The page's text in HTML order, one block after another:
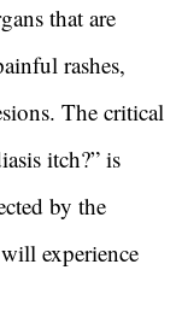
that are
rashes,
The critical
itch?” is
by the
experience